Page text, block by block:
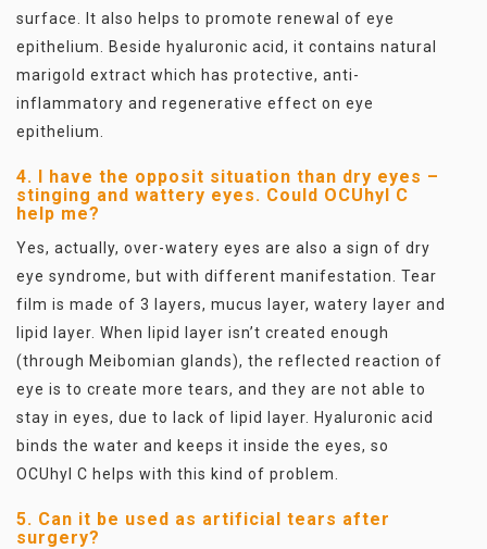
surface. It also helps to promote renewal of eye
epithelium. Beside hyaluronic acid, it contains natural
marigold extract which has protective, anti-
inflammatory and regenerative effect on eye
epithelium.
4. I have the opposit situation than dry eyes –
stinging and wattery eyes. Could OCUhyl C
help me?
Yes, actually, over-watery eyes are also a sign of dry
eye syndrome, but with different manifestation. Tear
film is made of 3 layers, mucus layer, watery layer and
lipid layer. When lipid layer isn’t created enough
(through Meibomian glands), the reflected reaction of
eye is to create more tears, and they are not able to
stay in eyes, due to lack of lipid layer. Hyaluronic acid
binds the water and keeps it inside the eyes, so
OCUhyl C helps with this kind of problem.
5. Can it be used as artificial tears after
surgery?